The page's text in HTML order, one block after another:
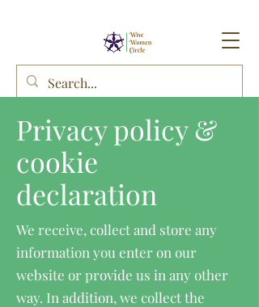
Privacy policy &
cookie
declaration
We receive, collect and store any
information you enter on our
website or provide us in any other
way. In addition, we collect the